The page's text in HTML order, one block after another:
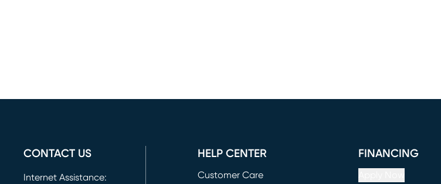
CONTACT US
Internet Assistance:
HELP CENTER
Customer Care
FINANCING